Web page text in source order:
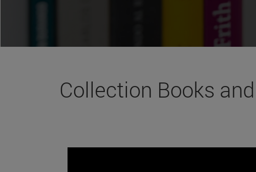
Collection Books